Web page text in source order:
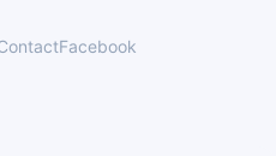
Facebook